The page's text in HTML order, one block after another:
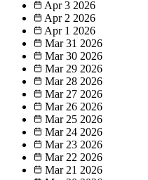
Apr 3 2026
Apr 2 2026
Apr 1 2026
Mar 31 2026
Mar 30 2026
Mar 29 2026
Mar 28 2026
Mar 27 2026
Mar 26 2026
Mar 25 2026
Mar 24 2026
Mar 23 2026
Mar 22 2026
Mar 21 2026